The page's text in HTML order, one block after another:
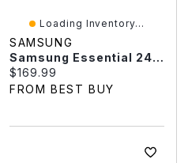
Loading Inventory...
SAMSUNG
Samsung Essential 24" FHD 120Hz 5ms GTG IPS LED Monitor (LS24F320GANXZA) - Black
Current price:
$169.99
FROM BEST BUY